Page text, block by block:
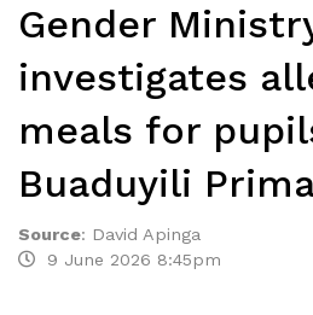
Gender
investigates
meals for
Buaduyili
Source: David Apinga
9 June 2026 8:45pm